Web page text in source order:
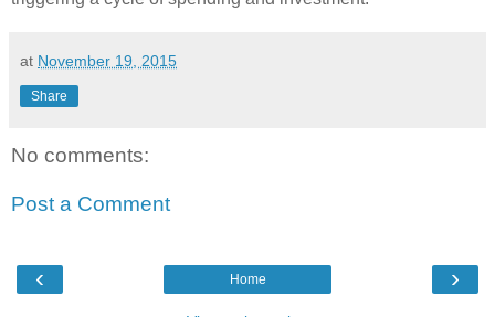
at November 19, 2015
Share
No comments:
Post a Comment
‹ ›
Home